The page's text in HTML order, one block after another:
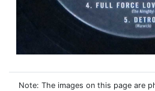
Note: The images on this page are